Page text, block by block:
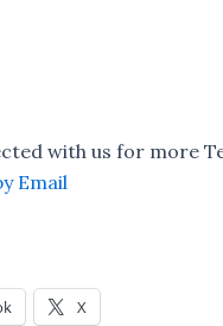
with us for more
Email
X